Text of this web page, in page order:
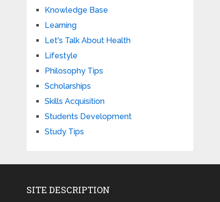
Knowledge Base
Learning
Let's Talk About Health
Lifestyle
Philosophy Tips
Scholarships
Skills Acquisition
Students Development
Study Tips
SITE DESCRIPTION